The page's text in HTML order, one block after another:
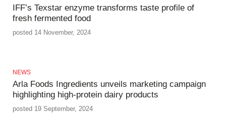
IFF’s Texstar enzyme transforms taste profile of
fresh fermented food
posted 14 November, 2024
NEWS
Arla Foods Ingredients unveils marketing campaign
highlighting high-protein dairy products
posted 19 September, 2024